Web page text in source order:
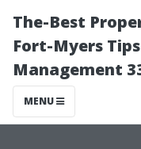
The-Best
Fort-Myers
Management
MENU